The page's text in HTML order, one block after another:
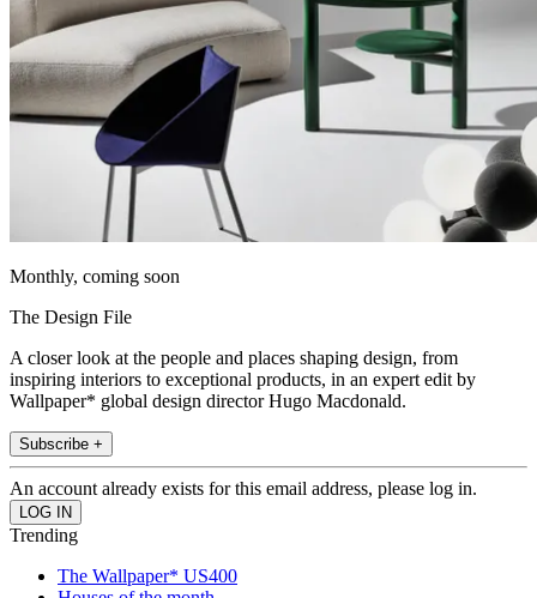
Monthly, coming soon
The Design File
A closer look at the people and places shaping design, from
inspiring interiors to exceptional products, in an expert edit by
Wallpaper* global design director Hugo Macdonald.
Subscribe +
An account already exists for this email address, please log in.
Trending
The Wallpaper* US400